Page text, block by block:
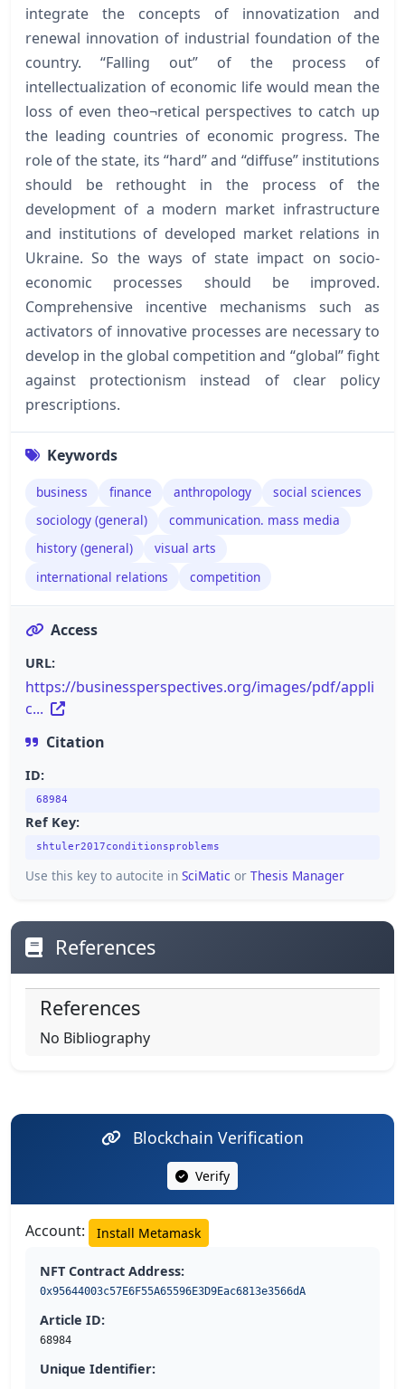
integrate the concepts of innovatization and
renewal innovation of industrial foundation of the
country. “Falling out” of the process of
intellectualization of economic life would mean the
loss of even theo¬retical perspectives to catch up
the leading countries of economic progress. The
role of the state, its “hard” and “diffuse” institutions
should be rethought in the process of the
development of a modern market infrastructure
and institutions of developed market relations in
Ukraine. So the ways of state impact on socio-
economic processes should be improved.
Comprehensive incentive mechanisms such as
activators of innovative processes are necessary to
develop in the global competition and “global” fight
against protectionism instead of clear policy
prescriptions.
Keywords
business finance anthropology
social sciences
sociology (general)
communication. mass media
history (general)
visual arts
international relations
competition
Access
URL:
https://businessperspectives.org/images/pdf/appli
c...
Citation
ID:
68984
Ref Key:
shtuler2017conditionsproblems
Use this key to autocite in SciMatic or Thesis Manager
References
References
No Bibliography
Blockchain Verification
Verify
Account: Install Metamask
NFT Contract Address:
0x95644003c57E6F55A65596E3D9Eac6813e3566dA
Article ID:
68984
Unique Identifier: